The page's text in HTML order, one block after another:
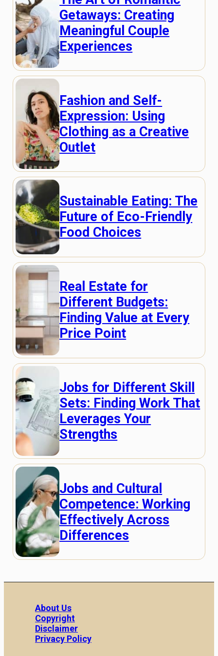
Getaways: Creating
Meaningful Couple
Experiences
Fashion and Self-
Expression: Using
Clothing as a Creative
Outlet
Sustainable Eating: The
Future of Eco-Friendly
Food Choices
Real Estate for
Different Budgets:
Finding Value at Every
Price Point
Jobs for Different Skill
Sets: Finding Work That
Leverages Your
Strengths
Jobs and Cultural
Competence: Working
Effectively Across
Differences
About Us
Copyright
Disclaimer
Privacy Policy